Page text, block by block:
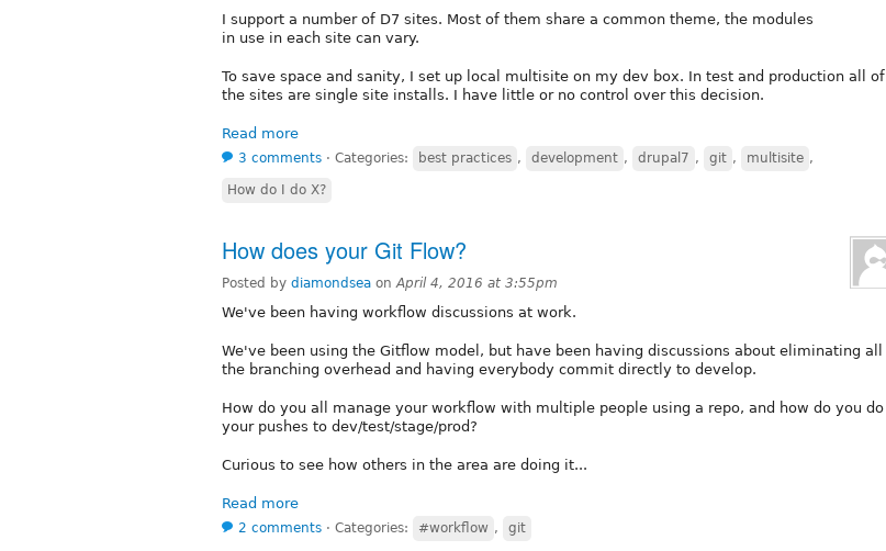
I support a number of D7 sites. Most of them share a common theme, the modules
in use in each site can vary.
To save space and sanity, I set up local multisite on my dev box. In test and production all of
the sites are single site installs. I have little or no control over this decision.
Read more
3 comments ⋅ Categories: best practices , development , drupal7 , git , multisite ,
How do I do X?
How does your Git Flow?
Posted by diamondsea onApril 4, 2016 at 3:55pm
We've been having workflow discussions at work.
We've been using the Gitflow model, but have been having discussions about eliminating all
the branching overhead and having everybody commit directly to develop.
How do you all manage your workflow with multiple people using a repo, and how do you do
your pushes to dev/test/stage/prod?
Curious to see how others in the area are doing it...
Read more
2 comments ⋅ Categories: #workflow , git